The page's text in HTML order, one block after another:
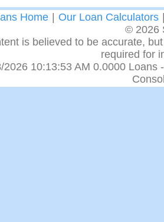
Home Our Loan Calculators
© 2026
is believed to be accurate,
required for
2026 10:13:53 AM 0.0000 Loans